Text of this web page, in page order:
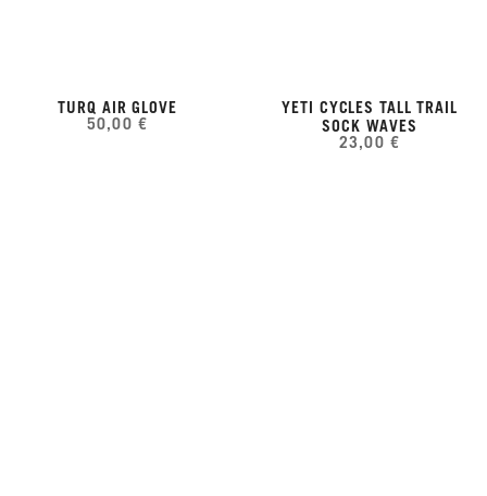
TURQ AIR GLOVE
50,00 €
YETI CYCLES TALL TRAIL
SOCK WAVES
23,00 €